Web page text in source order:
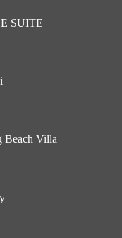
SUITE
Beach Villa